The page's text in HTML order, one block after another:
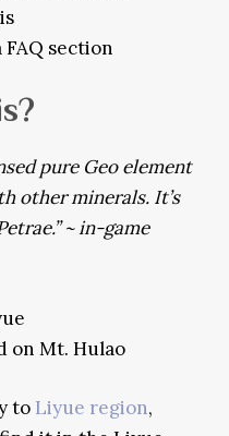
section
pure Geo element
other minerals. It’s
~ in-game
on Mt. Hulao
to Liyue region,